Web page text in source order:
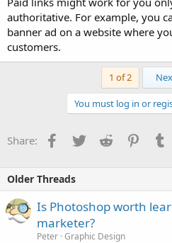
authoritative. For example, you
banner ad on a website where
customers.
1 of 2
You must log in or
Share: Facebook
TwitterReddit
Older Threads
Is Photoshop worth
marketer?
Peter Graphic Design